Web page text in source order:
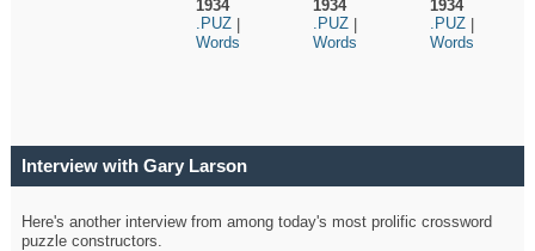
1934
.PUZ
Words
1934
.PUZ
Words
1934
.PUZ
Words
Interview with Gary Larson
Here's another interview from among today's most prolific crossword
puzzle constructors.